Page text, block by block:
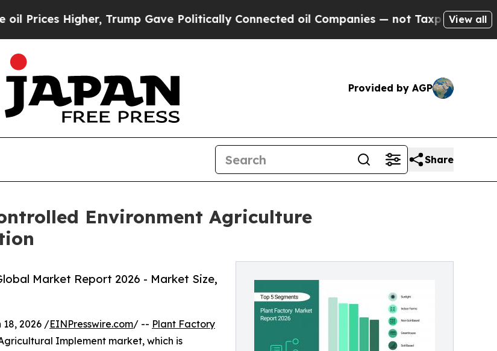
Trump Gave Politically Connected oil Companies — not Taxpayers — the Chance to
View all
Provided by AGP
Share
Environment Agriculture
Market Report 2026 - Market Size,
18, 2026 /EINPresswire.com/ -- Plant Factory
Implement market, which is